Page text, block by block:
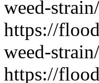
weed-strain/
https://
weed-strain/
https://